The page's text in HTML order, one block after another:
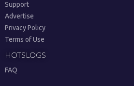
Support
Advertise
Privacy Policy
Terms of Use
HOTSLOGS
FAQ